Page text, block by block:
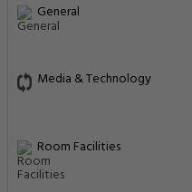
General
Media & Technology
Room Facilities